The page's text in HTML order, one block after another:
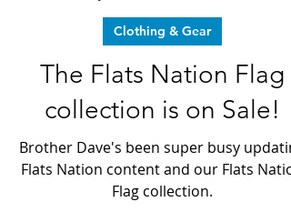
Jan 3, 2025
2 min read
The Flats Nation Flag
collection is on Sale!
Brother Dave's been super busy
Flats Nation content and our Flats